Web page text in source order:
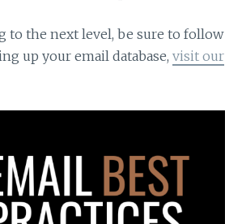
to the next level, be sure to follow
up your email database, visit our